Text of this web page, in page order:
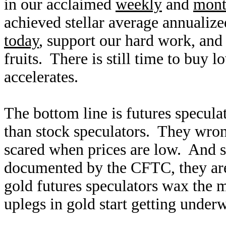
in our acclaimed weekly and
achieved stellar average
today, support our hard work,
fruits. There is still time to buy
accelerates.
The bottom line is futures
than stock speculators. They
scared when prices are low. And
documented by the CFTC, they
gold futures speculators wax the
uplegs in gold start getting